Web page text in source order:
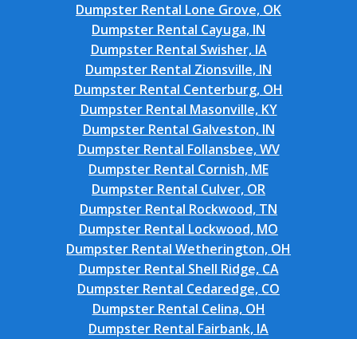
Dumpster Rental Lone Grove, OK
Dumpster Rental Cayuga, IN
Dumpster Rental Swisher, IA
Dumpster Rental Zionsville, IN
Dumpster Rental Centerburg, OH
Dumpster Rental Masonville, KY
Dumpster Rental Galveston, IN
Dumpster Rental Follansbee, WV
Dumpster Rental Cornish, ME
Dumpster Rental Culver, OR
Dumpster Rental Rockwood, TN
Dumpster Rental Lockwood, MO
Dumpster Rental Wetherington, OH
Dumpster Rental Shell Ridge, CA
Dumpster Rental Cedaredge, CO
Dumpster Rental Celina, OH
Dumpster Rental Fairbank, IA